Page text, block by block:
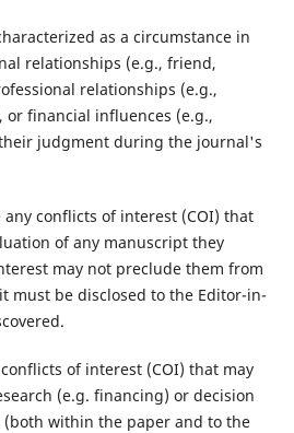
as a circumstance in
relationships (e.g., friend,
relationships (e.g.,
or financial influences (e.g.,
judgment during the journal's
any conflicts of interest (COI) that
of any manuscript they
may not preclude them from
must be disclosed to the Editor-in-
of interest (COI) that may
(e.g. financing) or decision
within the paper and to the